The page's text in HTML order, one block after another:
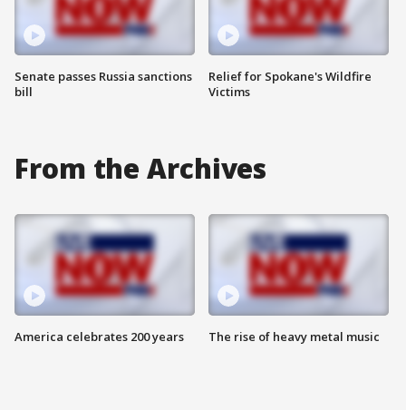
Senate passes Russia sanctions
bill
Relief for Spokane's Wildfire
Victims
From the Archives
America celebrates 200 years The rise of heavy metal music